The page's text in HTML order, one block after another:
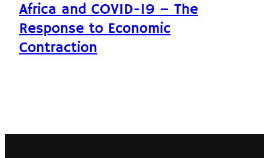
Africa and COVID-19 – The
Response to Economic
Contraction